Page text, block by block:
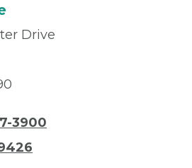
Drive
3900